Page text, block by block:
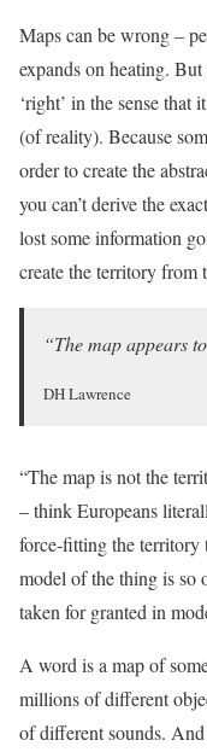
Maps can be wrong –
expands on heating. But
‘right’ in the sense that
(of reality). Because
order to create the
you can’t derive the
lost some information
create the territory from
“The map appears
DH Lawrence
“The map is not the
– think Europeans
force-fitting the territory
model of the thing is so
taken for granted in
A word is a map of
millions of different
of different sounds.